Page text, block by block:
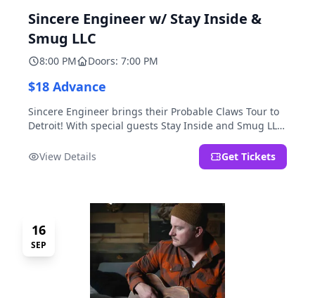
Sincere Engineer w/ Stay Inside &
Smug LLC
8:00 PM Doors: 7:00 PM
$18 Advance
Sincere Engineer brings their Probable Claws Tour to
Detroit! With special guests Stay Inside and Smug LLC.
View Details
Get Tickets
16
SEP